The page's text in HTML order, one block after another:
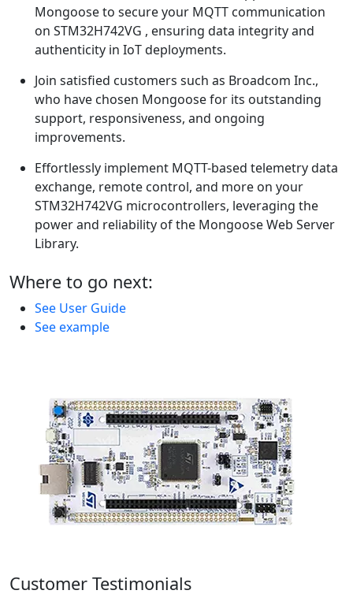
Mongoose to secure your MQTT communication
on STM32H742VG , ensuring data integrity and
authenticity in IoT deployments.
Join satisfied customers such as Broadcom Inc.,
who have chosen Mongoose for its outstanding
support, responsiveness, and ongoing
improvements.
Effortlessly implement MQTT-based telemetry data
exchange, remote control, and more on your
STM32H742VG microcontrollers, leveraging the
power and reliability of the Mongoose Web Server
Library.
Where to go next:
See User Guide
See example
Customer Testimonials